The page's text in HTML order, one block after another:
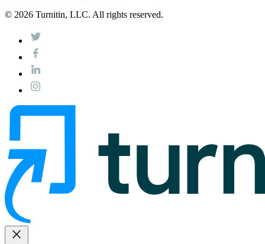
© 2026 Turnitin, LLC. All rights reserved.
close